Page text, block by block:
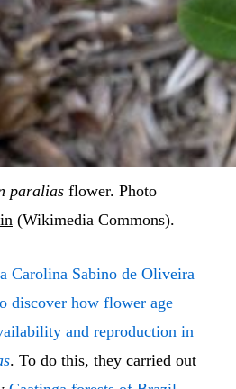
paralias flower. Photo
(Wikimedia Commons).
Carolina Sabino de Oliveira
discover how flower age
and reproduction in
. To do this, they carried out